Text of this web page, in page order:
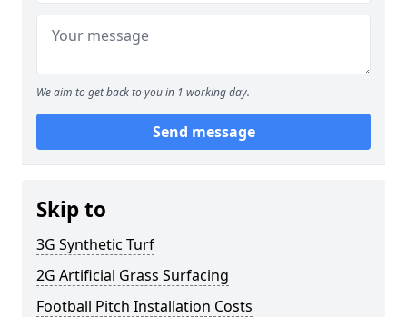
We aim to get back to you in 1 working day.
Send message
Skip to
3G Synthetic Turf
2G Artificial Grass Surfacing
Football Pitch Installation Costs